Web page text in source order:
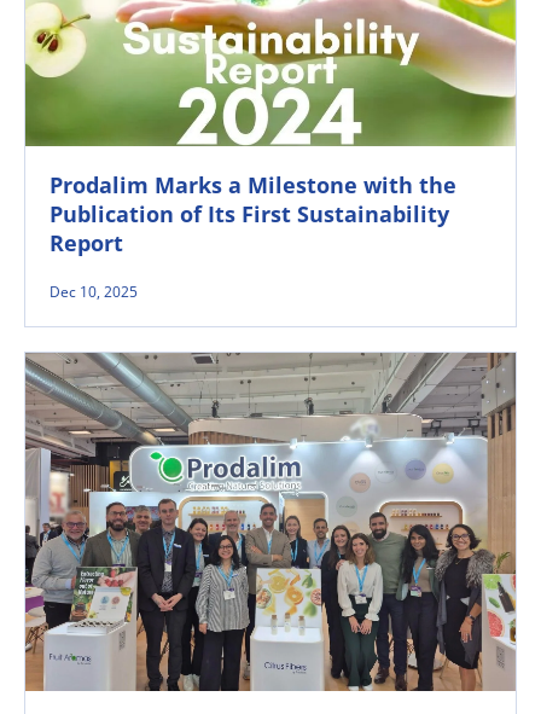
Prodalim Marks a Milestone with the
Publication of Its First Sustainability
Report
Dec 10, 2025